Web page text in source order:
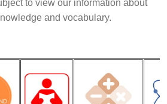
to view our information about
and vocabulary.